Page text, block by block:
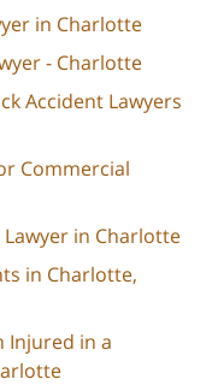
in Charlotte
- Charlotte
Accident Lawyers
Commercial
in Charlotte
in Charlotte,
Injured in a